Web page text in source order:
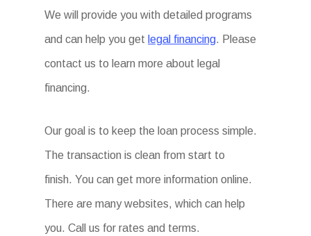
We will provide you with detailed programs
and can help you get legal financing. Please
contact us to learn more about legal
financing.
Our goal is to keep the loan process simple.
The transaction is clean from start to
finish. You can get more information online.
There are many websites, which can help
you. Call us for rates and terms.